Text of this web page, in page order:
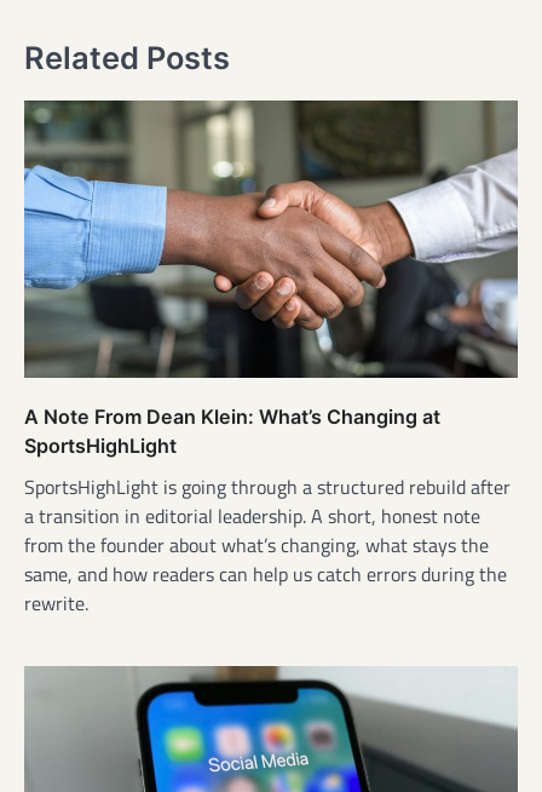
Related Posts
A Note From Dean Klein: What’s Changing at
SportsHighLight
SportsHighLight is going through a structured rebuild after
a transition in editorial leadership. A short, honest note
from the founder about what’s changing, what stays the
same, and how readers can help us catch errors during the
rewrite.